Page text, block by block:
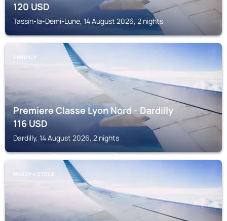
120USD
Tassin-la-Demi-Lune, 14 August 2026, 2 nights
DARDILLY
Premiere Classe Lyon Nord - Dardilly
116USD
Dardilly, 14 August 2026, 2 nights
MARCY-LʼETOILE